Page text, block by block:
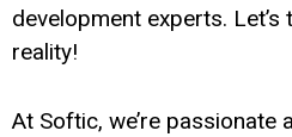
development experts.
reality!
At Softic, we’re passionate